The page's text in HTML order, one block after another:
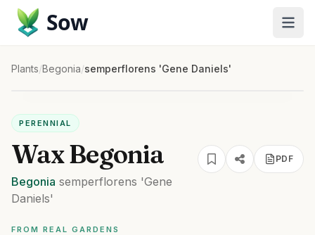
Sow
Plants/Begonia/semperflorens 'Gene Daniels'
PERENNIAL
Wax Begonia
Begonia semperflorens 'Gene
Daniels'
PDF
FROM REAL GARDENS